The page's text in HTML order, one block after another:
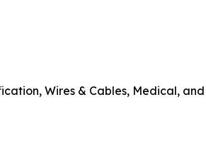
Wires & Cables, Medical,